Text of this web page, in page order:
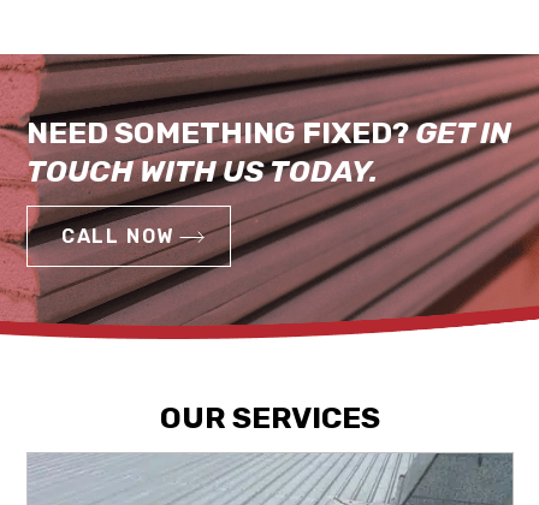
NEED SOMETHING FIXED?GET IN
TOUCH WITH US TODAY.
CALL NOW
OUR SERVICES